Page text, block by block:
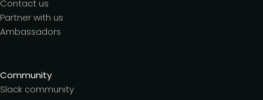
Contact us
Partner with us
Ambassadors
Community
Slack community